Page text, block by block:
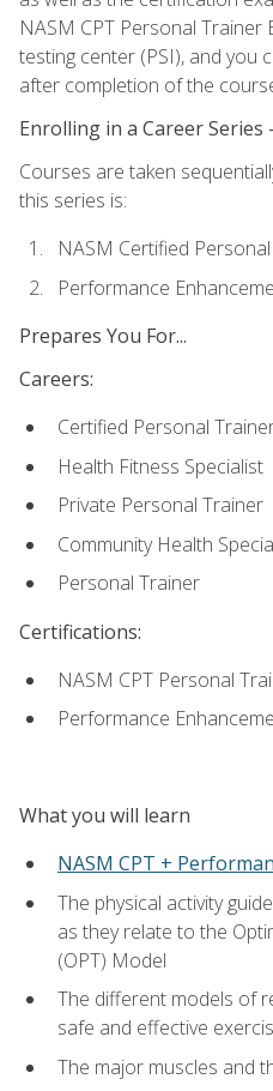
NASM CPT Personal Trainer
testing center (PSI), and you
after completion of the
Enrolling in a Career
Courses are taken
this series is:
NASM Certified
Performance
Prepares You For...
Careers:
Certified Personal
Health Fitness Specialist
Private Personal Trainer
Community Health
Personal Trainer
Certifications:
NASM CPT Personal
Performance
What you will learn
NASM CPT +
The physical activity
as they relate to the
(OPT) Model
The different models of
safe and effective
The major muscles and